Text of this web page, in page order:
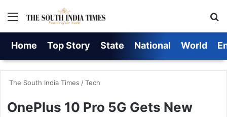
Menu
Home Top Story State National World
The South India Times /Tech
OnePlus 10 Pro 5G Gets New